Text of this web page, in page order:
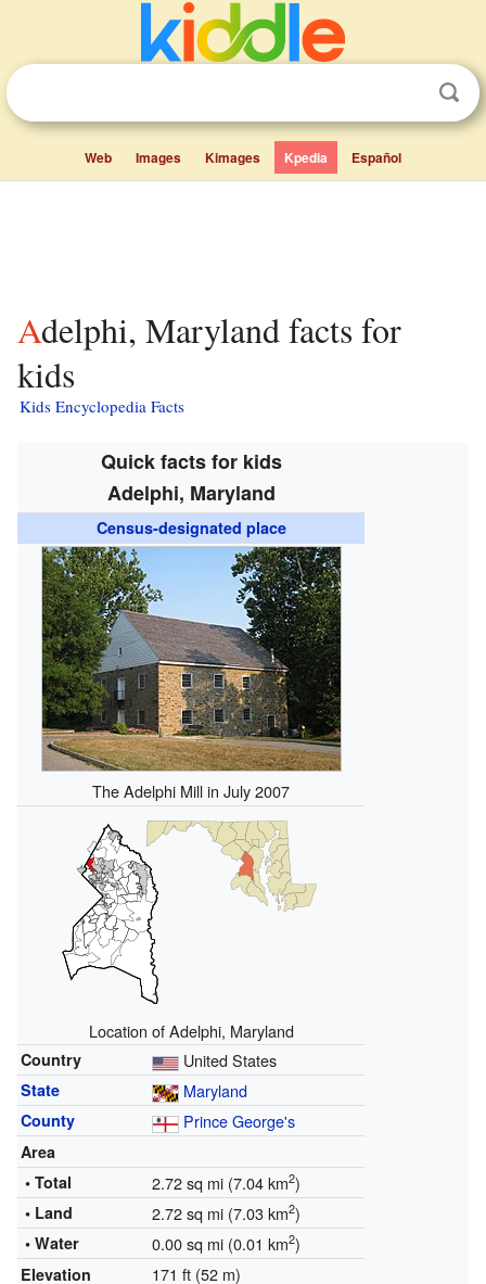
Web Images Kimages Kpedia Español
Adelphi, Maryland facts for
kids
Kids Encyclopedia Facts
Quick facts for kids
Adelphi, Maryland
Census-designated place
The Adelphi Mill in July 2007
Location of Adelphi, Maryland
Country United States
State Maryland
County Prince George's
Area
• Total
2.72 sq mi (7.04 km2)
• Land 2.72 sq mi (7.03 km2)
• Water 0.00 sq mi (0.01 km2)
Elevation 171 ft (52 m)